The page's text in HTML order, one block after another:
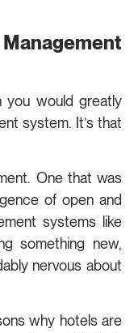
you would greatly
system. It’s that
One that was
of open and
systems like
something new,
nervous about
why hotels are